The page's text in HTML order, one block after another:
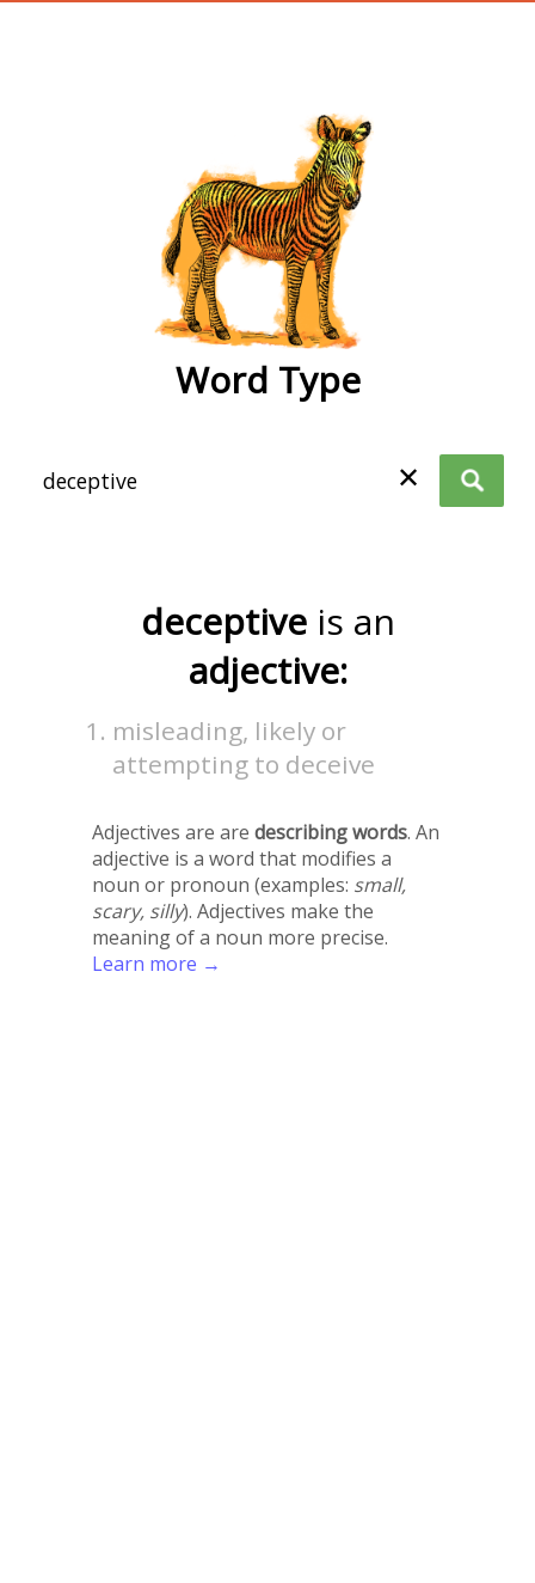
Word Type
✕
deceptive is an
adjective:
misleading, likely or
attempting to deceive
Adjectives are are describing words. An
adjective is a word that modifies a
noun or pronoun (examples: small,
scary, silly). Adjectives make the
meaning of a noun more precise.
Learn more →